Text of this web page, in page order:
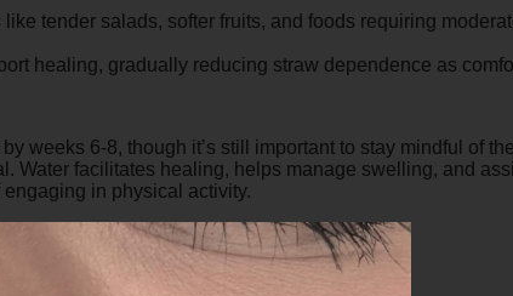
tender salads, softer fruits, and foods requiring
healing, gradually reducing straw dependence as
weeks 6-8, though it’s still important to stay mindful of
Water facilitates healing, helps manage swelling, and
in physical activity.